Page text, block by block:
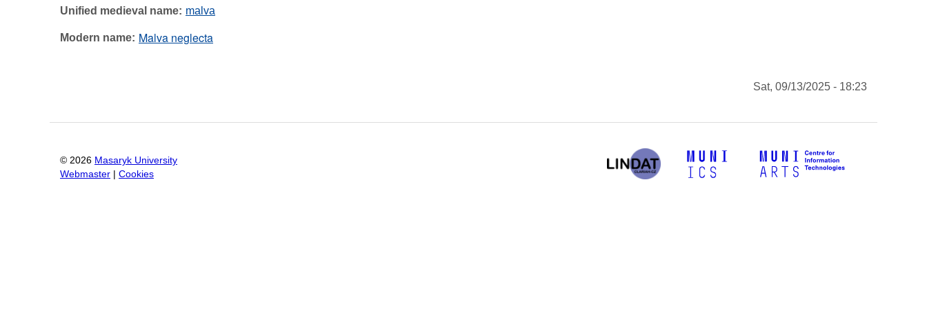
Unified medieval name malva
Modern name Malva neglecta
Sat, 09/13/2025 - 18:23
© 2026 Masaryk University
Webmaster
Cookies